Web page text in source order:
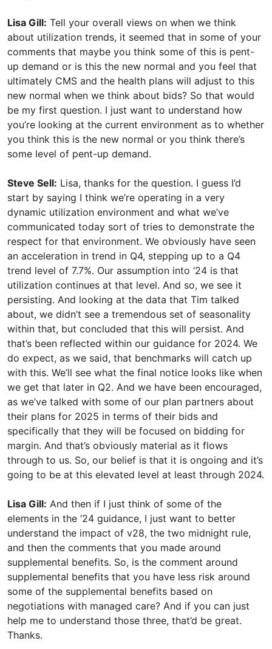
Lisa Gill: Tell your overall views on when we think
about utilization trends, it seemed that in some of your
comments that maybe you think some of this is pent-
up demand or is this the new normal and you feel that
ultimately CMS and the health plans will adjust to this
new normal when we think about bids? So that would
be my first question. I just want to understand how
you’re looking at the current environment as to whether
you think this is the new normal or you think there’s
some level of pent-up demand.
Steve Sell: Lisa, thanks for the question. I guess I’d
start by saying I think we’re operating in a very
dynamic utilization environment and what we’ve
communicated today sort of tries to demonstrate the
respect for that environment. We obviously have seen
an acceleration in trend in Q4, stepping up to a Q4
trend level of 7.7%. Our assumption into ‘24 is that
utilization continues at that level. And so, we see it
persisting. And looking at the data that Tim talked
about, we didn’t see a tremendous set of seasonality
within that, but concluded that this will persist. And
that’s been reflected within our guidance for 2024. We
do expect, as we said, that benchmarks will catch up
with this. We’ll see what the final notice looks like when
we get that later in Q2. And we have been encouraged,
as we’ve talked with some of our plan partners about
their plans for 2025 in terms of their bids and
specifically that they will be focused on bidding for
margin. And that’s obviously material as it flows
through to us. So, our belief is that it is ongoing and it’s
going to be at this elevated level at least through 2024.
Lisa Gill: And then if I just think of some of the
elements in the ‘24 guidance, I just want to better
understand the impact of v28, the two midnight rule,
and then the comments that you made around
supplemental benefits. So, is the comment around
supplemental benefits that you have less risk around
some of the supplemental benefits based on
negotiations with managed care? And if you can just
help me to understand those three, that’d be great.
Thanks.